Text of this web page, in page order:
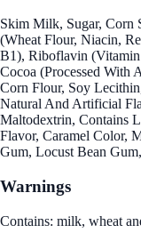
Skim Milk, Sugar, Corn
(Wheat Flour, Niacin,
B1), Riboflavin
Cocoa (Processed With
Corn Flour, Soy
Natural And Artificial
Maltodextrin, Contains
Flavor, Caramel Color,
Gum, Locust Bean
Warnings
Contains: milk, wheat